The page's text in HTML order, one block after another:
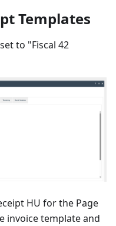
Templates
to "Fiscal 42
HU for the Page
invoice template and